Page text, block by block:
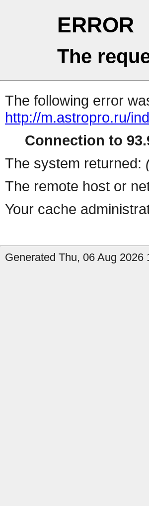
ERROR
The
The following error
http://m.astropro.ru/
Connection to
The system returned:
The remote host or
Your cache
Generated Thu, 06 Aug